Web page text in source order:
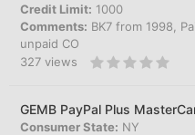
Credit Limit: 1000
Comments: BK7 from 1998,
unpaid CO
327 views
GEMB PayPal Plus
Consumer State: NY